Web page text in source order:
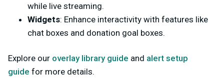
while live streaming.
Widgets: Enhance interactivity with features like
chat boxes and donation goal boxes.
Explore our overlay library guide and alert setup
guide for more details.